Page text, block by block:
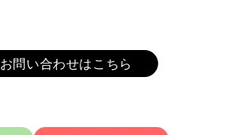
お問い合わせはこちら